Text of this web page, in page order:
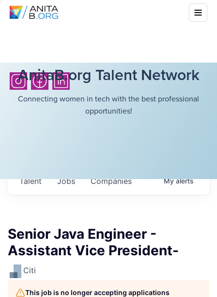
AnitaB.org Talent Network
Connecting women in tech with the best professional
opportunities!
Jobs Companies
Talent Myalerts
Senior Java Engineer -
Assistant Vice President-
Citi
This job is no longer accepting applications